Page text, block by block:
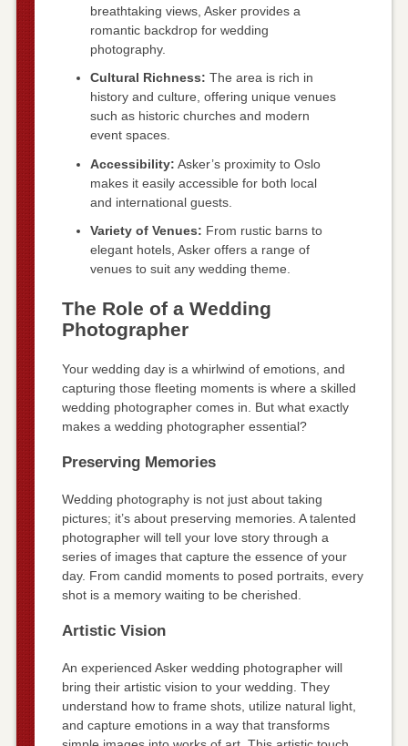
breathtaking views, Asker provides a
romantic backdrop for wedding
photography.
Cultural Richness: The area is rich in
history and culture, offering unique venues
such as historic churches and modern
event spaces.
Accessibility: Asker’s proximity to Oslo
makes it easily accessible for both local
and international guests.
Variety of Venues: From rustic barns to
elegant hotels, Asker offers a range of
venues to suit any wedding theme.
The Role of a Wedding
Photographer
Your wedding day is a whirlwind of emotions, and
capturing those fleeting moments is where a skilled
wedding photographer comes in. But what exactly
makes a wedding photographer essential?
Preserving Memories
Wedding photography is not just about taking
pictures; it’s about preserving memories. A talented
photographer will tell your love story through a
series of images that capture the essence of your
day. From candid moments to posed portraits, every
shot is a memory waiting to be cherished.
Artistic Vision
An experienced Asker wedding photographer will
bring their artistic vision to your wedding. They
understand how to frame shots, utilize natural light,
and capture emotions in a way that transforms